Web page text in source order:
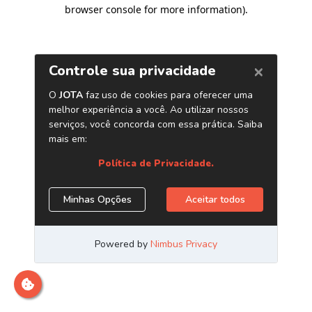
browser console for more information).